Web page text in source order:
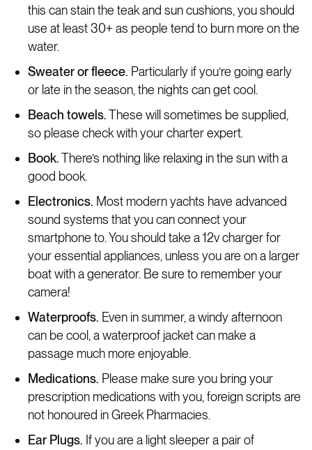
this can stain the teak and sun cushions, you should
use at least 30+ as people tend to burn more on the
water.
Sweater or fleece. Particularly if you’re going early
or late in the season, the nights can get cool.
Beach towels.These will sometimes be supplied,
so please check with your charter expert.
Book.There’s nothing like relaxing in the sun with a
good book.
Electronics. Most modern yachts have advanced
sound systems that you can connect your
smartphone to. You should take a 12v charger for
your essential appliances, unless you are on a larger
boat with a generator. Be sure to remember your
camera!
Waterproofs. Even in summer, a windy afternoon
can be cool, a waterproof jacket can make a
passage much more enjoyable.
Medications. Please make sure you bring your
prescription medications with you, foreign scripts are
not honoured in Greek Pharmacies.
Ear Plugs. If you are a light sleeper a pair of